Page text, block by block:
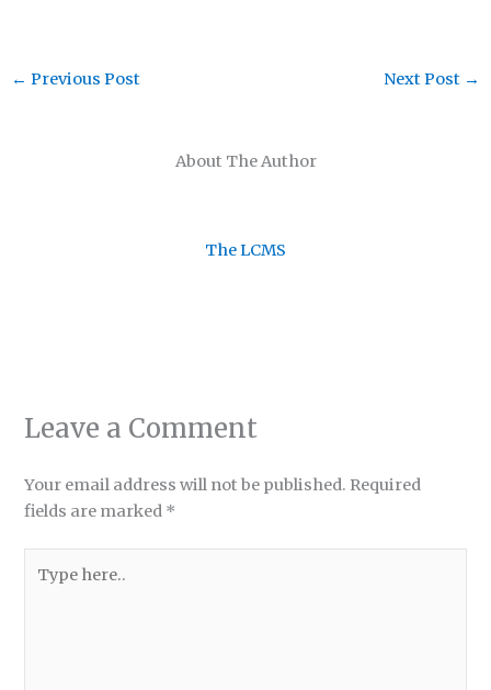
About The Author
The LCMS
← Previous Post Next Post →
Leave a Comment
Your email address will not be published. Required
fields are marked *
here..